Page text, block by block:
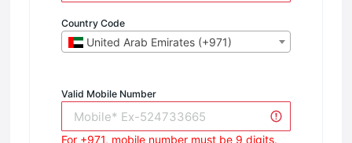
Country Code
United Arab Emirates (+971)
Valid Mobile Number
For +971, mobile number must be 9 digits.